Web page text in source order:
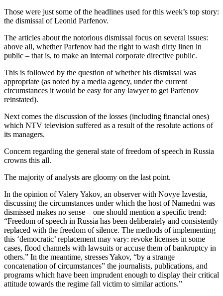
Those were just some of the headlines used for this week’s top story:
the dismissal of Leonid Parfenov.
The articles about the notorious dismissal focus on several issues:
above all, whether Parfenov had the right to wash dirty linen in
public – that is, to make an internal corporate directive public.
This is followed by the question of whether his dismissal was
appropriate (as noted by a media agency, under the current
circumstances it would be easy for any lawyer to get Parfenov
reinstated).
Next comes the discussion of the losses (including financial ones)
which NTV television suffered as a result of the resolute actions of
its managers.
Concern regarding the general state of freedom of speech in Russia
crowns this all.
The majority of analysts are gloomy on the last point.
In the opinion of Valery Yakov, an observer with Novye Izvestia,
discussing the circumstances under which the host of Namedni was
dismissed makes no sense – one should mention a specific trend:
“Freedom of speech in Russia has been deliberately and consistently
replaced with the freedom of silence. The methods of implementing
this ‘democratic’ replacement may vary: revoke licenses in some
cases, flood channels with lawsuits or accuse them of bankruptcy in
others.” In the meantime, stresses Yakov, “by a strange
concatenation of circumstances” the journalists, publications, and
programs which have been imprudent enough to display their critical
attitude towards the regime fall victim to similar actions.”